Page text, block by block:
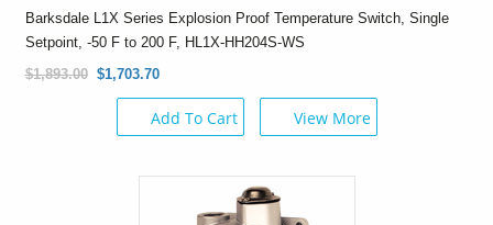
Barksdale L1X Series Explosion Proof Temperature Switch, Single
Setpoint, -50 F to 200 F, HL1X-HH204S-WS
$1,893.00 $1,703.70
Add To Cart View More